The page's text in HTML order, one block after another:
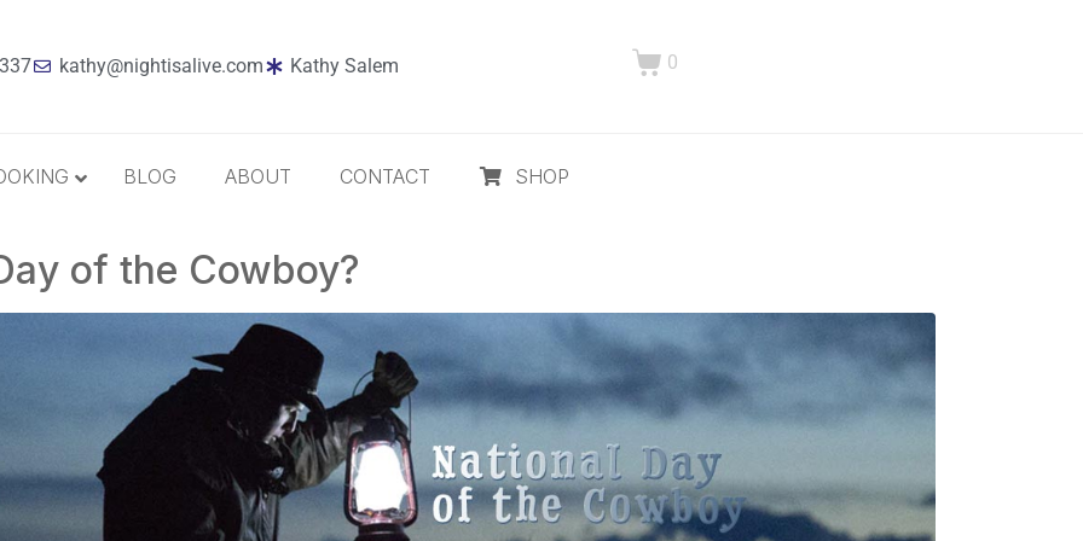
kathy@nightisalive.com Kathy Salem 0
Best Sellers
Jazz
The Daily Dose
BLOG ABOUT CONTACT SHOP
of the Cowboy?